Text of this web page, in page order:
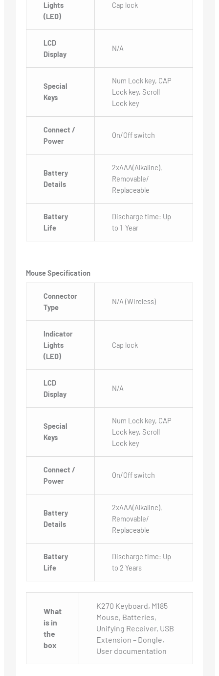
Lights
(LED)
Cap lock
LCD
Display
N/A
Special
Keys
Num Lock key, CAP
Lock key, Scroll
Lock key
Connect /
Power
On/Off switch
Battery
Details
2xAAA(Alkaline),
Removable/
Replaceable
Battery
Life
Discharge time: Up
to 1 Year
Mouse Specification
Connector
Type
N/A (Wireless)
Indicator
Lights
(LED)
Cap lock
LCD
Display
N/A
Special
Keys
Num Lock key, CAP
Lock key, Scroll
Lock key
Connect /
Power
On/Off switch
Battery
Details
2xAAA(Alkaline),
Removable/
Replaceable
Battery
Life
Discharge time: Up
to 2 Years
What
is in
the
box
K270 Keyboard, M185
Mouse, Batteries,
Unifying Receiver, USB
Extension – Dongle,
User documentation